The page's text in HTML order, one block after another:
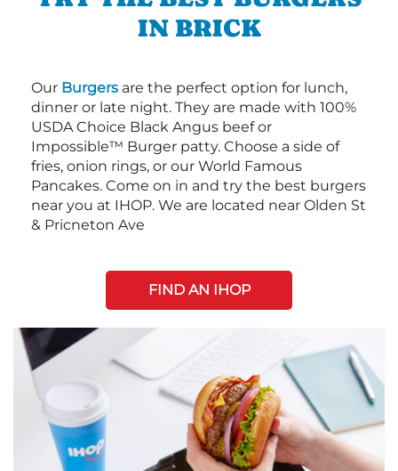
IN BRICK
Our Burgers are the perfect option for lunch,
dinner or late night. They are made with 100%
USDA Choice Black Angus beef or
Impossible™ Burger patty. Choose a side of
fries, onion rings, or our World Famous
Pancakes. Come on in and try the best burgers
near you at IHOP. We are located near Olden St
& Pricneton Ave
FIND AN IHOP